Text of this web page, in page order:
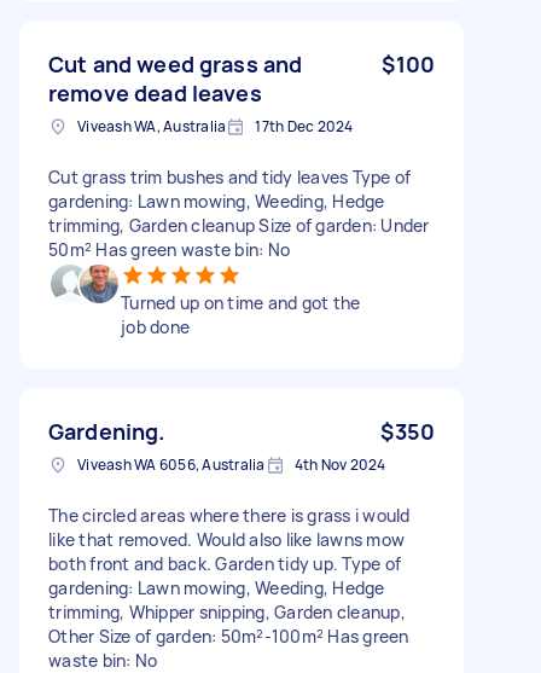
Cut and weed grass and
remove dead leaves
$100
Viveash WA, Australia 17th Dec 2024
Cut grass trim bushes and tidy leaves Type of
gardening: Lawn mowing, Weeding, Hedge
trimming, Garden cleanup Size of garden: Under
50m² Has green waste bin: No
Turned up on time and got the
job done
Gardening. $350
Viveash WA 6056, Australia 4th Nov 2024
The circled areas where there is grass i would
like that removed. Would also like lawns mow
both front and back. Garden tidy up. Type of
gardening: Lawn mowing, Weeding, Hedge
trimming, Whipper snipping, Garden cleanup,
Other Size of garden: 50m²-100m² Has green
waste bin: No